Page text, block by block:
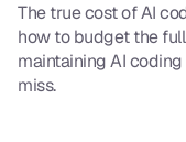
The true cost of AI
how to budget the
maintaining AI
miss.